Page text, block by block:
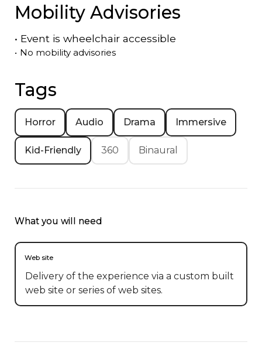
Mobility Advisories
• Event is wheelchair accessible
• No mobility advisories
Tags
Horror Audio Drama Immersive
Kid-Friendly 360 Binaural
What you will need
Web site
Delivery of the experience via a custom built
web site or series of web sites.